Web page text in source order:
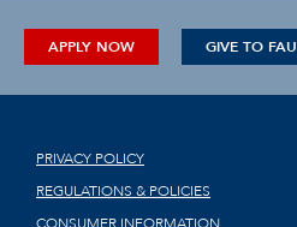
APPLY NOW GIVE TO FAU
PRIVACY POLICY
REGULATIONS & POLICIES